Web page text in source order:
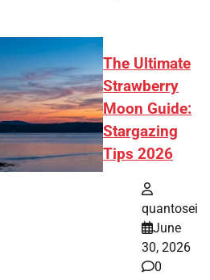
The Ultimate
Strawberry
Moon Guide:
Stargazing
Tips 2026
quantosei
June
30, 2026
0